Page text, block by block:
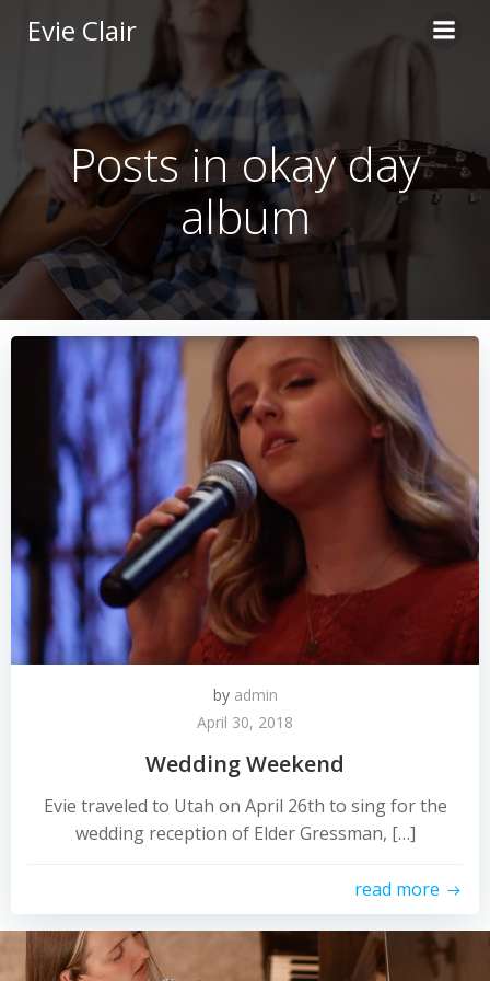
content
Evie Clair
Posts in okay day
album
by admin
April 30, 2018
Wedding Weekend
Evie traveled to Utah on April 26th to sing for the
wedding reception of Elder Gressman, […]
read more